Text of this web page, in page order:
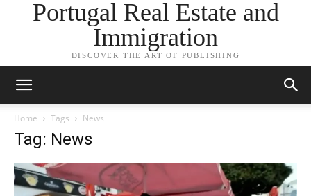
Portugal Real Estate and
Immigration
DISCOVER THE ART OF PUBLISHING
Home Tags News
Tag: News